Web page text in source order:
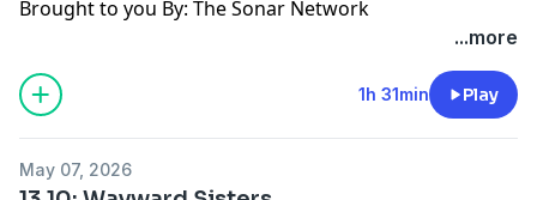
Brought to you By: The Sonar Network
...more
1h 31min Play
May 07, 2026